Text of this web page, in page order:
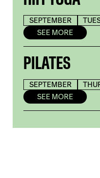
SEPTEMBER
SEE MORE
PILATES
SEPTEMBER
SEE MORE